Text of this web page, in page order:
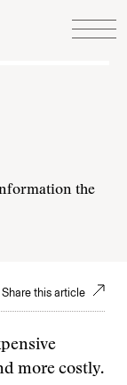
the
Share this article
more costly.